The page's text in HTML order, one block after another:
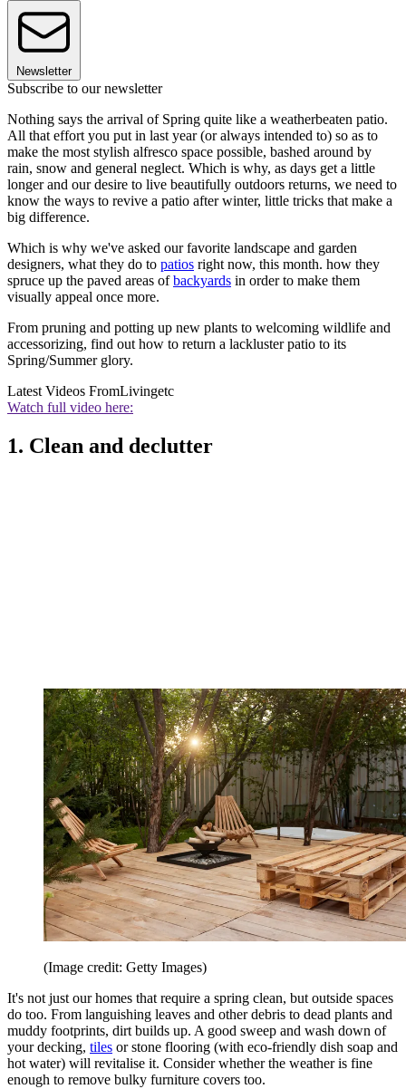
Newsletter
Subscribe to our newsletter
Nothing says the arrival of Spring quite like a weatherbeaten patio.
All that effort you put in last year (or always intended to) so as to
make the most stylish alfresco space possible, bashed around by
rain, snow and general neglect. Which is why, as days get a little
longer and our desire to live beautifully outdoors returns, we need to
know the ways to revive a patio after winter, little tricks that make a
big difference.
Which is why we've asked our favorite landscape and garden
designers, what they do to patios right now, this month. how they
spruce up the paved areas ofbackyards in order to make them
visually appeal once more.
From pruning and potting up new plants to welcoming wildlife and
accessorizing, find out how to return a lackluster patio to its
Spring/Summer glory.
Latest Videos FromLivingetc
Watch full video here:
1. Clean and declutter
(Image credit: Getty Images)
It's not just our homes that require a spring clean, but outside spaces
do too. From languishing leaves and other debris to dead plants and
muddy footprints, dirt builds up. A good sweep and wash down of
your decking, tiles or stone flooring (with eco-friendly dish soap and
hot water) will revitalise it. Consider whether the weather is fine
enough to remove bulky furniture covers too.